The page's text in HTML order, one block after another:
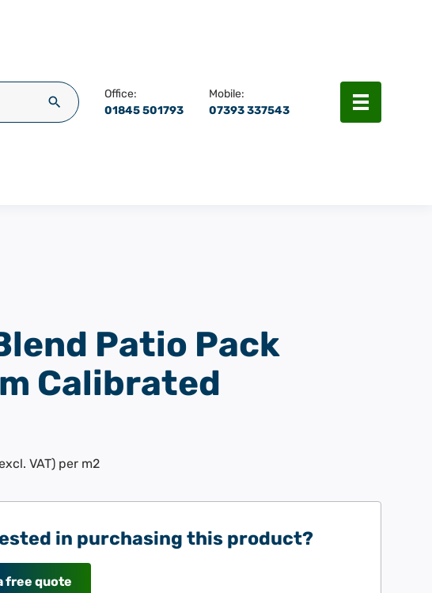
Menu
Office:
01845 501793
Mobile:
07393 337543
Search
Patio Pack
Calibrated
VAT) per m2
in purchasing this product?
free quote